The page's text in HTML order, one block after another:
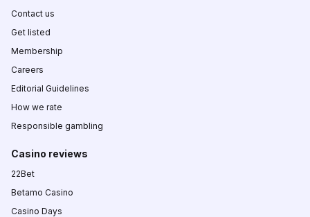
Contact us
Get listed
Membership
Careers
Editorial Guidelines
How we rate
Responsible gambling
Casino reviews
22Bet
Betamo Casino
Casino Days